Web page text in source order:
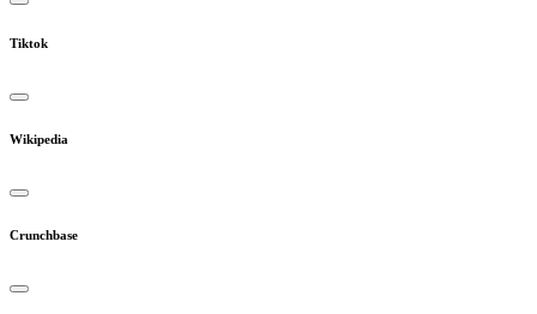
Tiktok
Wikipedia
Crunchbase